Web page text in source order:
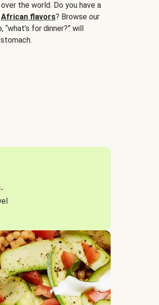
the world. Do you have a
African flavors? Browse our
for dinner?” will